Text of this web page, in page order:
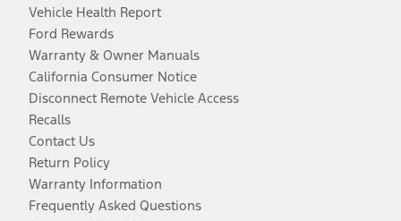
Vehicle Health Report
Ford Rewards
Warranty & Owner Manuals
California Consumer Notice
Disconnect Remote Vehicle Access
Recalls
Contact Us
Return Policy
Warranty Information
Frequently Asked Questions